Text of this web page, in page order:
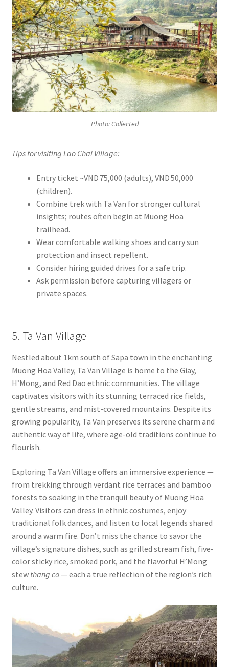
Photo: Collected
Tips for visiting Lao Chai Village:
Entry ticket ~VND 75,000 (adults), VND 50,000
(children).
Combine trek with Ta Van for stronger cultural
insights; routes often begin at Muong Hoa
trailhead.
Wear comfortable walking shoes and carry sun
protection and insect repellent.
Consider hiring guided drives for a safe trip.
Ask permission before capturing villagers or
private spaces.
5. Ta Van Village
Nestled about 1km south of Sapa town in the enchanting
Muong Hoa Valley, Ta Van Village is home to the Giay,
H’Mong, and Red Dao ethnic communities. The village
captivates visitors with its stunning terraced rice fields,
gentle streams, and mist-covered mountains. Despite its
growing popularity, Ta Van preserves its serene charm and
authentic way of life, where age-old traditions continue to
flourish.
Exploring Ta Van Village offers an immersive experience —
from trekking through verdant rice terraces and bamboo
forests to soaking in the tranquil beauty of Muong Hoa
Valley. Visitors can dress in ethnic costumes, enjoy
traditional folk dances, and listen to local legends shared
around a warm fire. Don’t miss the chance to savor the
village’s signature dishes, such as grilled stream fish, five-
color sticky rice, smoked pork, and the flavorful H’Mong
stew thang co— each a true reflection of the region’s rich
culture.